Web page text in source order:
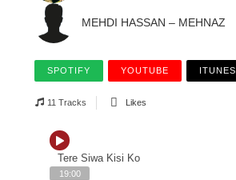
MEHDI HASSAN – MEHNAZ
SPOTIFY YOUTUBE ITUNES
11 Tracks Likes
Tere Siwa Kisi Ko
19:00